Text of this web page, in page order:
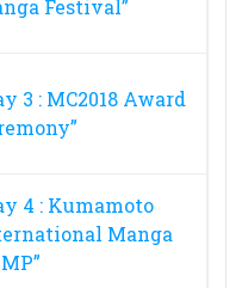
Festival”
3 : MC2018 Award
4 : Kumamoto
Manga